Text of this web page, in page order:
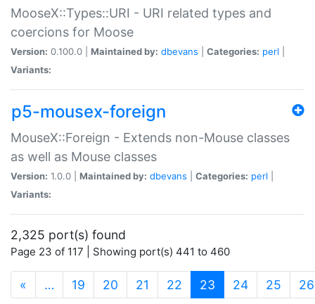
MooseX::Types::URI - URI related types and
coercions for Moose
Version: 0.100.0 | Maintained by: dbevans Categories: perl
Variants:
p5-mousex-foreign
MouseX::Foreign - Extends non-Mouse classes
as well as Mouse classes
Version: 1.0.0 | Maintained by: dbevans Categories: perl
Variants:
2,325 port(s) found
Page 23 of 117 | Showing port(s) 441 to 460
« … 19 20 21 22 23 (current)
24 25 26